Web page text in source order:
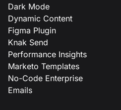
Dark Mode
Dynamic Content
Figma Plugin
Knak Send
Performance Insights
Marketo Templates
No-Code Enterprise
Emails